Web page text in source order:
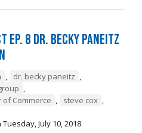
Ep. 8 Dr. Becky Paneitz
, dr. becky paneitz ,
,
of Commerce , steve cox ,
Tuesday, July 10, 2018